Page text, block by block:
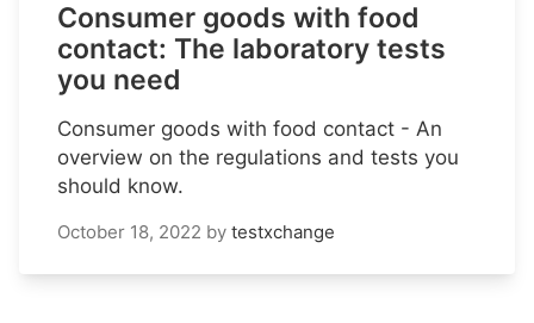
Consumer goods with food
contact: The laboratory tests
you need
Consumer goods with food contact - An
overview on the regulations and tests you
should know.
October 18, 2022 by testxchange